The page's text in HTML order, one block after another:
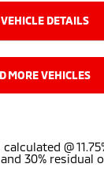
DETAILS
MORE VEHICLES
@
30% residual